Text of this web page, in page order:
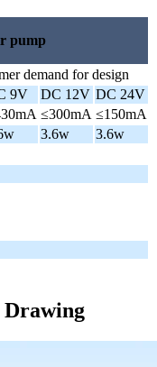
pump
demand for design
9V DC 12V DC 24V
≤300mA ≤150mA
3.6w
3.6w
Drawing